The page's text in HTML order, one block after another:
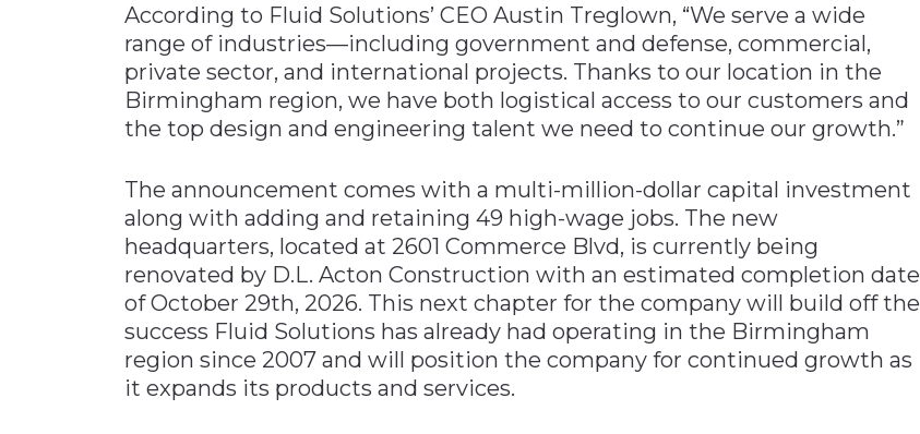
According to Fluid Solutions’ CEO Austin Treglown, “We serve a wide
range of industries—including government and defense, commercial,
private sector, and international projects. Thanks to our location in the
Birmingham region, we have both logistical access to our customers and
the top design and engineering talent we need to continue our growth.”
The announcement comes with a multi-million-dollar capital investment
along with adding and retaining 49 high-wage jobs. The new
headquarters, located at 2601 Commerce Blvd, is currently being
renovated by D.L. Acton Construction with an estimated completion date
of October 29th, 2026. This next chapter for the company will build off the
success Fluid Solutions has already had operating in the Birmingham
region since 2007 and will position the company for continued growth as
it expands its products and services.